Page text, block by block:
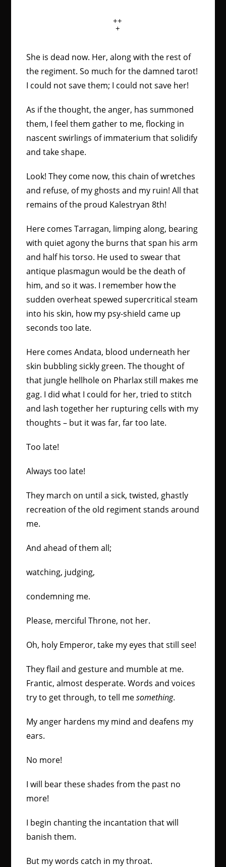
++
+
She is dead now. Her, along with the rest of
the regiment. So much for the damned tarot!
I could not save them; I could not save her!
As if the thought, the anger, has summoned
them, I feel them gather to me, flocking in
nascent swirlings of immaterium that solidify
and take shape.
Look! They come now, this chain of wretches
and refuse, of my ghosts and my ruin! All that
remains of the proud Kalestryan 8th!
Here comes Tarragan, limping along, bearing
with quiet agony the burns that span his arm
and half his torso. He used to swear that
antique plasmagun would be the death of
him, and so it was. I remember how the
sudden overheat spewed supercritical steam
into his skin, how my psy-shield came up
seconds too late.
Here comes Andata, blood underneath her
skin bubbling sickly green. The thought of
that jungle hellhole on Pharlax still makes me
gag. I did what I could for her, tried to stitch
and lash together her rupturing cells with my
thoughts – but it was far, far too late.
Too late!
Always too late!
They march on until a sick, twisted, ghastly
recreation of the old regiment stands around
me.
And ahead of them all;
watching, judging,
condemning me.
Please, merciful Throne, not her.
Oh, holy Emperor, take my eyes that still see!
They flail and gesture and mumble at me.
Frantic, almost desperate. Words and voices
try to get through, to tell mesomething.
My anger hardens my mind and deafens my
ears.
No more!
I will bear these shades from the past no
more!
I begin chanting the incantation that will
banish them.
But my words catch in my throat.